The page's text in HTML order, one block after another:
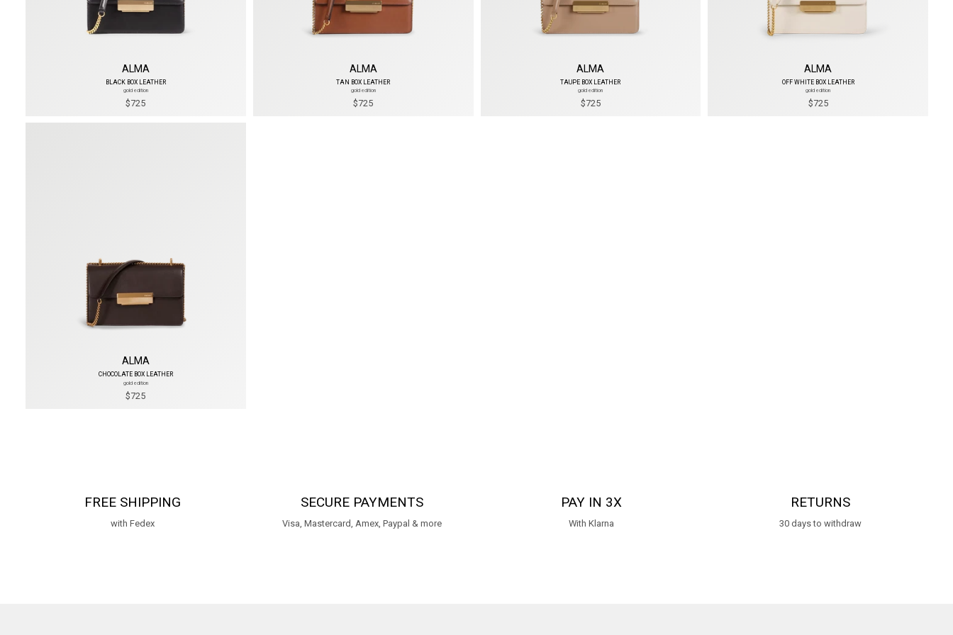
ALMA
BLACK BOX LEATHER
gold edition
$725
ALMA
TAN BOX LEATHER
gold edition
$725
ALMA
TAUPE BOX LEATHER
gold edition
$725
ALMA
OFF WHITE BOX LEATHER
gold edition
$725
ALMA
CHOCOLATE BOX LEATHER
gold edition
$725
FREE SHIPPING
with Fedex
SECURE PAYMENTS
Visa, Mastercard, Amex, Paypal & more
PAY IN 3X
With Klarna
RETURNS
30 days to withdraw